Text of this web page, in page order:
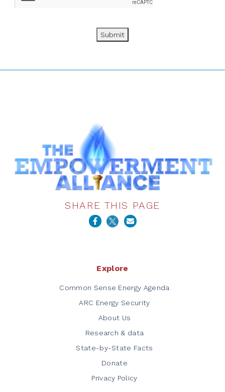
Submit
SHARE THIS PAGE
Explore
Common Sense Energy Agenda
ARC Energy Security
About Us
Research & data
State-by-State Facts
Donate
Privacy Policy